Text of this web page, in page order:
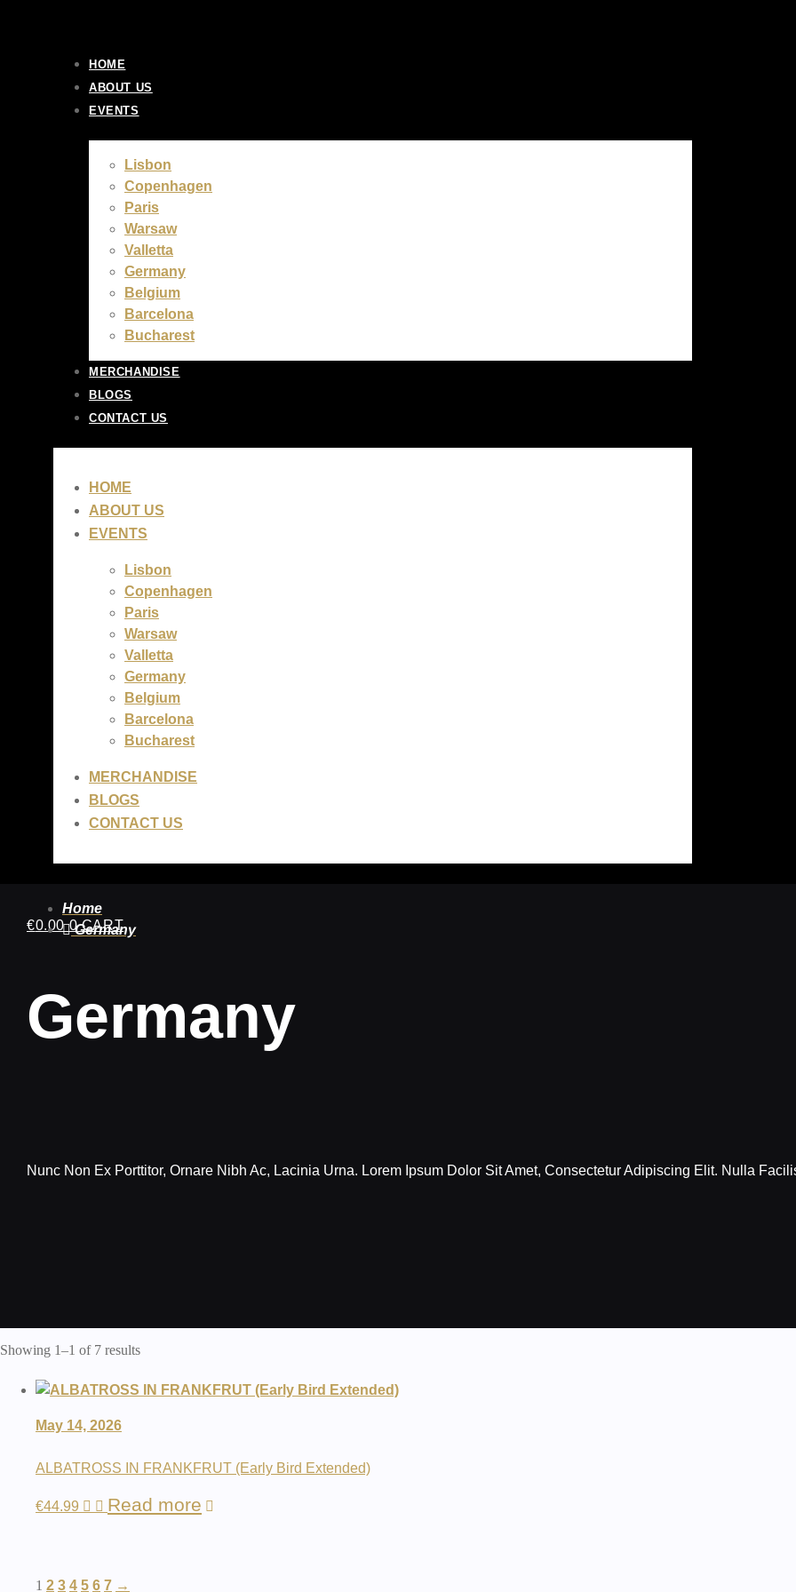
HOME
ABOUT US
EVENTS
Lisbon
Copenhagen
Paris
Warsaw
Valletta
Germany
Belgium
Barcelona
Bucharest
MERCHANDISE
BLOGS
CONTACT US
HOME
ABOUT US
EVENTS
Lisbon
Copenhagen
Paris
Warsaw
Valletta
Germany
Belgium
Barcelona
Bucharest
MERCHANDISE
BLOGS
CONTACT US
€0.00 0 CART
Home
Germany
Germany
Nunc Non Ex Porttitor, Ornare Nibh Ac, Lacinia Urna. Lorem Ipsum Dolor Sit Amet, Consectetur Adipiscing Elit. Nulla
Showing 1–1 of 7 results
May 14, 2026
ALBATROSS IN FRANKFRUT (Early Bird Extended)
€44.99 Read more
1 2 3 4 5 6 7 →